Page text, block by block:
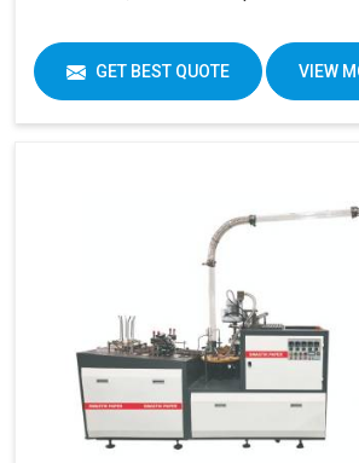
GET BEST QUOTE VIEW